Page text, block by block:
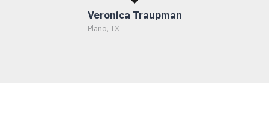
Veronica Traupman
Plano, TX